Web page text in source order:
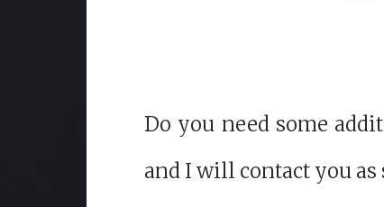
Do you need some
and I will contact you as